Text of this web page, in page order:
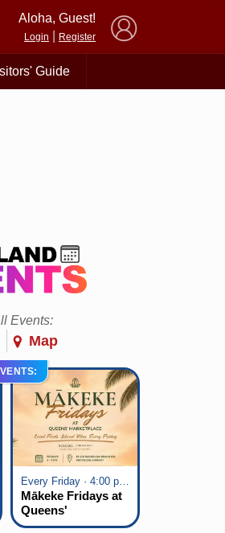
Aloha, Guest!
Login Register
Guide
Events:
Map
Every Friday · 4:00 pm - 7:00 pm
Mākeke Fridays at
Queens'
Marketplace